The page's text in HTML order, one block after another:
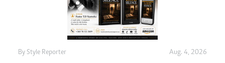
By Style Reporter Aug. 4, 2026